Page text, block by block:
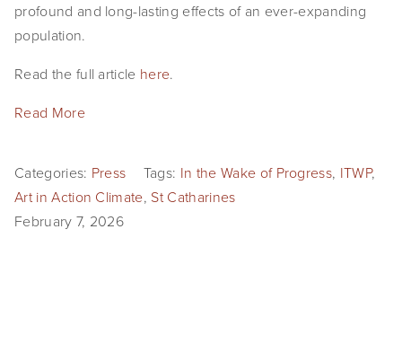
profound and long-lasting effects of an ever-expanding
population.
Read the full article here.
Read More
Categories: Press Tags: In the Wake of Progress, ITWP,
Art in Action Climate, St Catharines
February 7, 2026